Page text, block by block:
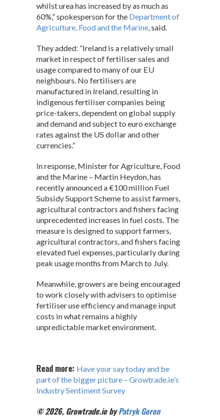
whilst urea has increased by as much as
60%,” spokesperson for the Department of
Agriculture, Food and the Marine , said.
They added: “Ireland is a relatively small
market in respect of fertiliser sales and
usage compared to many of our EU
neighbours. No fertilisers are
manufactured in Ireland, resulting in
indigenous fertiliser companies being
price-takers, dependent on global supply
and demand and subject to euro exchange
rates against the US dollar and other
currencies.”
In response, Minister for Agriculture, Food
and the Marine – Martin Heydon, has
recently announced a €100 million Fuel
Subsidy Support Scheme to assist farmers,
agricultural contractors and fishers facing
unprecedented increases in fuel costs. The
measure is designed to support farmers,
agricultural contractors, and fishers facing
elevated fuel expenses, particularly during
peak usage months from March to July.
Meanwhile, growers are being encouraged
to work closely with advisers to optimise
fertiliser use efficiency and manage input
costs in what remains a highly
unpredictable market environment.
Read more: Have your say today and be
part of the bigger picture – Growtrade.ie’s
Industry Sentiment Survey
© 2026, Growtrade.ie byPatryk Goron